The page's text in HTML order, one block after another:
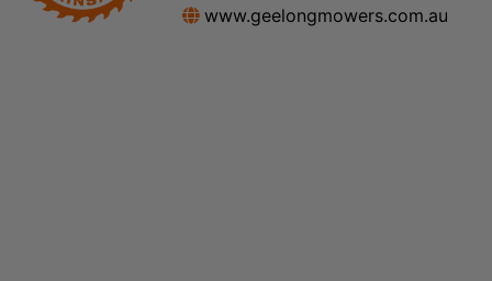
www.geelongmowers.com.au